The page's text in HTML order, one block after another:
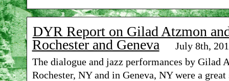
DYR Report on Gilad Atzmon
Rochester and Geneva
July 8th,
The dialogue and jazz performances by Gilad
Rochester, NY and in Geneva, NY were a